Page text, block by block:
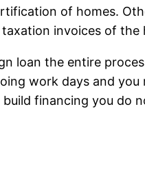
of homes.
invoices of the
loan the entire
work days and you
financing you do